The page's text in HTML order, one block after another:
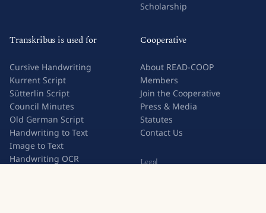
Scholarship
Transkribus is used for
Cursive Handwriting
Kurrent Script
Sütterlin Script
Council Minutes
Old German Script
Handwriting to Text
Image to Text
Handwriting OCR
Cooperative
About READ-COOP
Members
Join the Cooperative
Press & Media
Statutes
Contact Us
Legal